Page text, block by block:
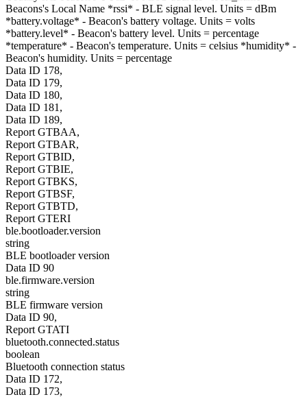
Beacons's Local Name *rssi* - BLE signal level. Units = dBm
*battery.voltage* - Beacon's battery voltage. Units = volts
*battery.level* - Beacon's battery level. Units = percentage
*temperature* - Beacon's temperature. Units = celsius *humidity* -
Beacon's humidity. Units = percentage
Data ID 178,
Data ID 179,
Data ID 180,
Data ID 181,
Data ID 189,
Report GTBAA,
Report GTBAR,
Report GTBID,
Report GTBIE,
Report GTBKS,
Report GTBSF,
Report GTBTD,
Report GTERI
ble.bootloader.version
string
BLE bootloader version
Data ID 90
ble.firmware.version
string
BLE firmware version
Data ID 90,
Report GTATI
bluetooth.connected.status
boolean
Bluetooth connection status
Data ID 172,
Data ID 173,